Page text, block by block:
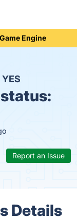
Game Engine
YES
Report an Issue
Details